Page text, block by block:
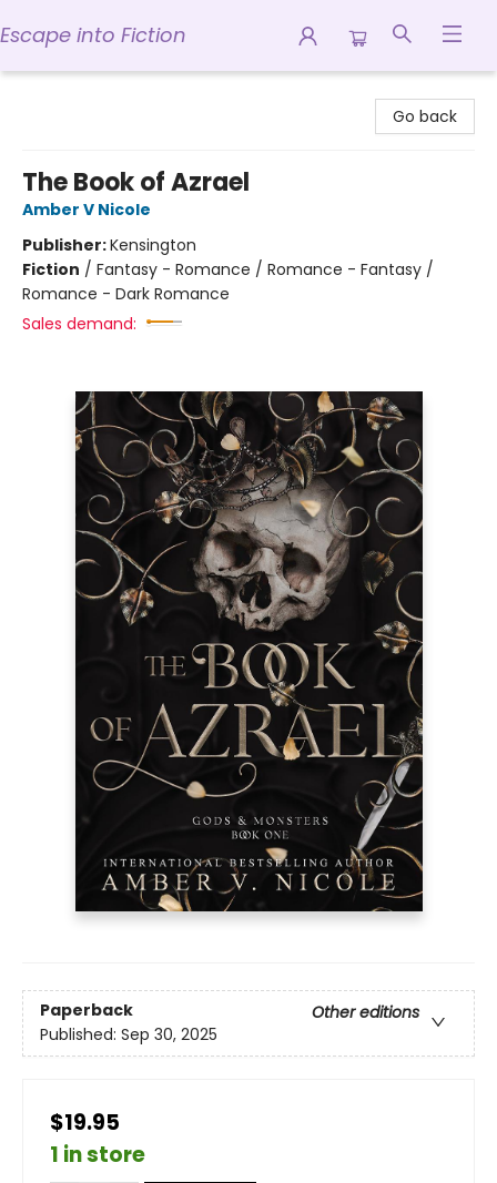
Escape into Fiction
Go back
The Book of Azrael
Amber V Nicole
Publisher:Kensington
Fiction / Fantasy - Romance / Romance - Fantasy /
Romance - Dark Romance
Sales demand:
Paperback
Other editions
Published: Sep 30, 2025
$19.95
1 in store